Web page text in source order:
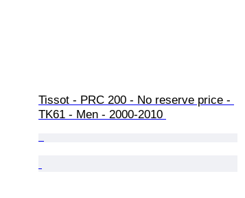
Tissot - PRC 200 - No reserve price -
TK61 - Men - 2000-2010